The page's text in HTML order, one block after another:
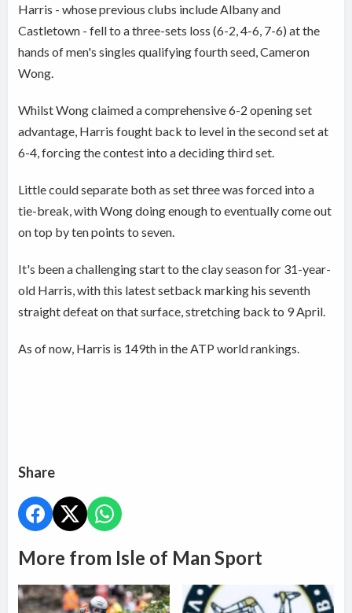
Harris - whose previous clubs include Albany and
Castletown - fell to a three-sets loss (6-2, 4-6, 7-6) at the
hands of men's singles qualifying fourth seed, Cameron
Wong.
Whilst Wong claimed a comprehensive 6-2 opening set
advantage, Harris fought back to level in the second set at
6-4, forcing the contest into a deciding third set.
Little could separate both as set three was forced into a
tie-break, with Wong doing enough to eventually come out
on top by ten points to seven.
It's been a challenging start to the clay season for 31-year-
old Harris, with this latest setback marking his seventh
straight defeat on that surface, stretching back to 9 April.
As of now, Harris is 149th in the ATP world rankings.
Share
More from Isle of Man Sport